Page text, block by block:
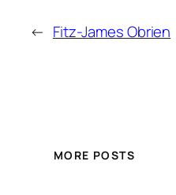
← Fitz-James Obrien
MORE POSTS